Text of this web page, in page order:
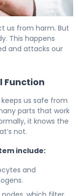
us from harm. But
This happens
and attacks our
Function
us safe from
parts that work
it knows the
not.
include:
and